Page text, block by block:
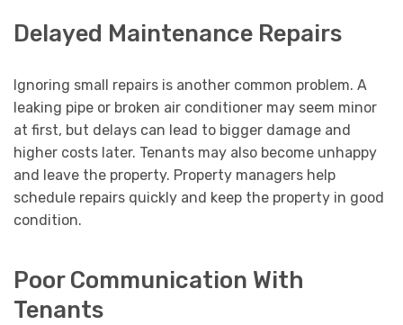
Delayed Maintenance Repairs
Ignoring small repairs is another common problem. A
leaking pipe or broken air conditioner may seem minor
at first, but delays can lead to bigger damage and
higher costs later. Tenants may also become unhappy
and leave the property. Property managers help
schedule repairs quickly and keep the property in good
condition.
Poor Communication With
Tenants